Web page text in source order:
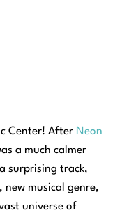
Center! After Neon
a much calmer
surprising track,
musical genre,
universe of